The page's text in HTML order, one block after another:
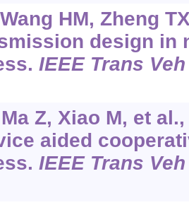
HM, Zheng
design in
IEEE Trans
Z, Xiao M, et
aided
IEEE Trans